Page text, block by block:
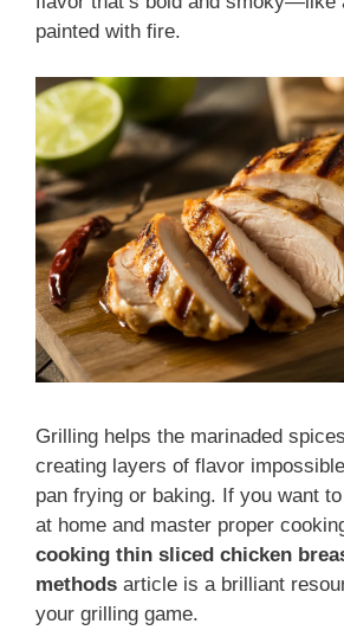
painted with fire.
Grilling helps the marinaded
creating layers of flavor
pan frying or baking. If you want
at home and master proper
cooking thin sliced chicken
methods article is a brilliant
your grilling game.